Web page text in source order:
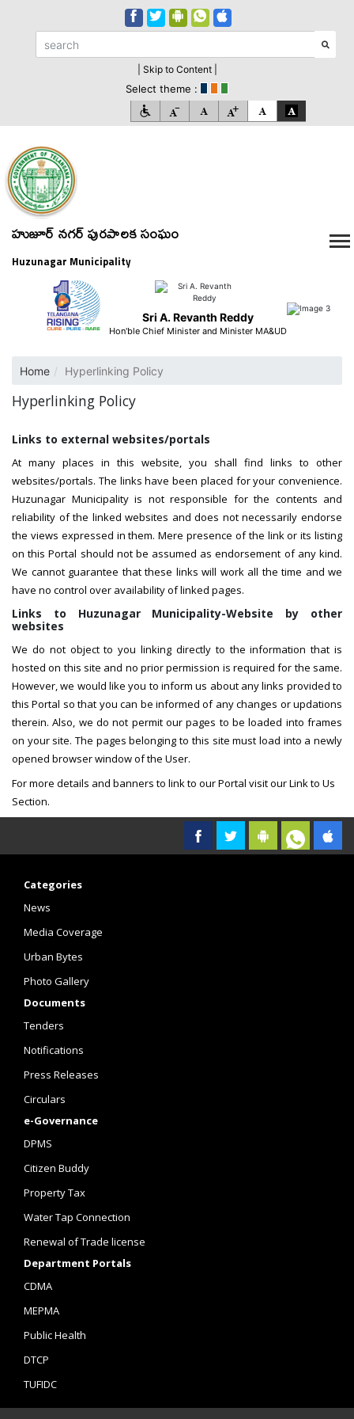
| Skip to Content |
Select theme :
హుజూర్ నగర్ పురపాలక సంఘం
Huzunagar Municipality
Sri A. Revanth Reddy
Hon'ble Chief Minister and Minister MA&UD
Home Hyperlinking Policy
Hyperlinking Policy
Links to external websites/portals
At many places in this website, you shall find links to other
websites/portals. The links have been placed for your convenience.
Huzunagar Municipality is not responsible for the contents and
reliability of the linked websites and does not necessarily endorse
the views expressed in them. Mere presence of the link or its listing
on this Portal should not be assumed as endorsement of any kind.
We cannot guarantee that these links will work all the time and we
have no control over availability of linked pages.
Links to Huzunagar Municipality-Website by other
websites
We do not object to you linking directly to the information that is
hosted on this site and no prior permission is required for the same.
However, we would like you to inform us about any links provided to
this Portal so that you can be informed of any changes or updations
therein. Also, we do not permit our pages to be loaded into frames
on your site. The pages belonging to this site must load into a newly
opened browser window of the User.
For more details and banners to link to our Portal visit our Link to Us
Section.
Categories
News
Media Coverage
Urban Bytes
Photo Gallery
Documents
Tenders
Notifications
Press Releases
Circulars
e-Governance
DPMS
Citizen Buddy
Property Tax
Water Tap Connection
Renewal of Trade license
Department Portals
CDMA
MEPMA
Public Health
DTCP
TUFIDC